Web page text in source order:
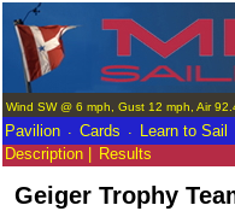
Wind SW @ 6 mph, Gust 12 mph, Air
Pavilion . Cards . Learn to Sail
Description |
Results
Geiger Trophy